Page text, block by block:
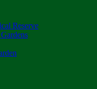
Reserve